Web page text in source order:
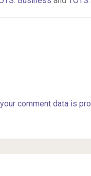
comment data is